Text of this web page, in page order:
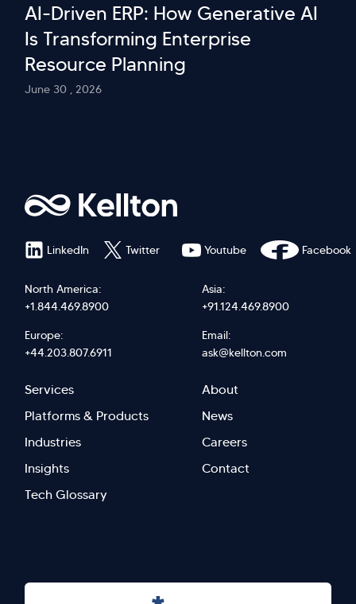
AI-Driven ERP: How Generative AI
Is Transforming Enterprise
Resource Planning
June 30 , 2026
North America:
+1.844.469.8900
Asia:
+91.124.469.8900
Europe:
+44.203.807.6911
Email:
ask@kellton.com
Footer
menu
right
Services
Platforms & Products
Industries
Insights
Tech Glossary
Footer
Menu
Left
About
News
Careers
Contact
LinkedIn Twitter Youtube Facebook